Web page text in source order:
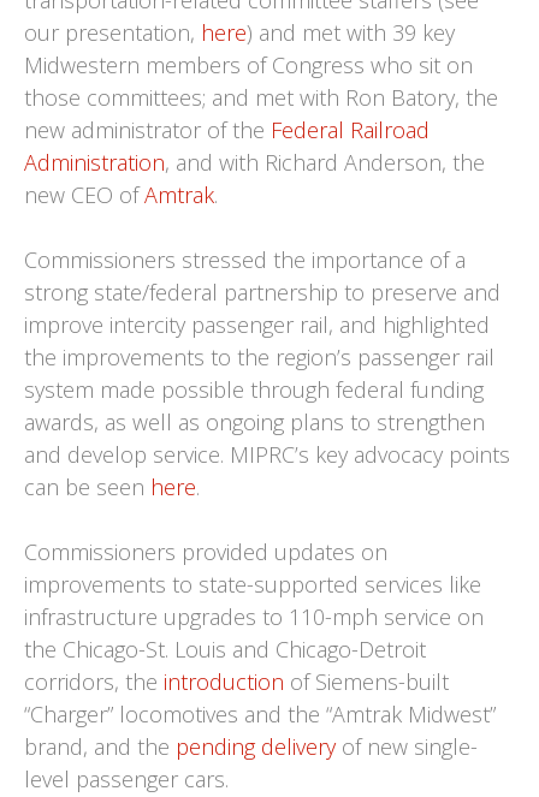
our presentation, here) and met with 39 key
Midwestern members of Congress who sit on
those committees; and met with Ron Batory, the
new administrator of the Federal Railroad
Administration, and with Richard Anderson, the
new CEO ofAmtrak.
Commissioners stressed the importance of a
strong state/federal partnership to preserve and
improve intercity passenger rail, and highlighted
the improvements to the region’s passenger rail
system made possible through federal funding
awards, as well as ongoing plans to strengthen
and develop service. MIPRC’s key advocacy points
can be seen here.
Commissioners provided updates on
improvements to state-supported services like
infrastructure upgrades to 110-mph service on
the Chicago-St. Louis and Chicago-Detroit
corridors, the introduction of Siemens-built
“Charger” locomotives and the “Amtrak Midwest”
brand, and the pending deliveryof new single-
level passenger cars.